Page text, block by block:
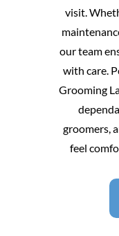
visit.
our team
with care.
Grooming
groomers,
feel